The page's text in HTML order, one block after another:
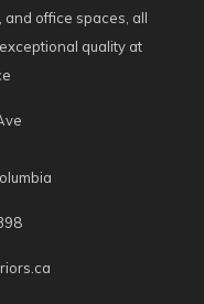
office spaces, all
quality at